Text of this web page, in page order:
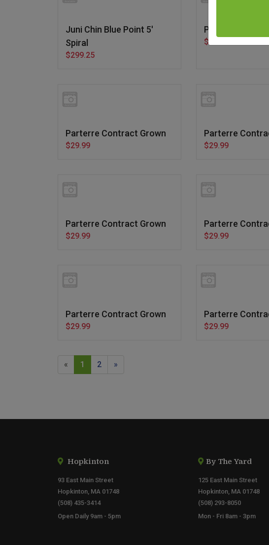
Juni Chin Blue Point 5'
Spiral
$299.25
Parterre
$29.99
Parterre Contract Grown
$29.99
Parterre
$29.99
Parterre Contract Grown
$29.99
Parterre
$29.99
Parterre Contract Grown
$29.99
Parterre
$29.99
« 1 2 »
Hopkinton
93 East Main Street
Hopkinton, MA 01748
(508) 435-3414
Open Daily 9am - 5pm
By The Yard
125 East Main Street
Hopkinton, MA 01748
(508) 293-8050
Mon - Fri 8am - 3pm